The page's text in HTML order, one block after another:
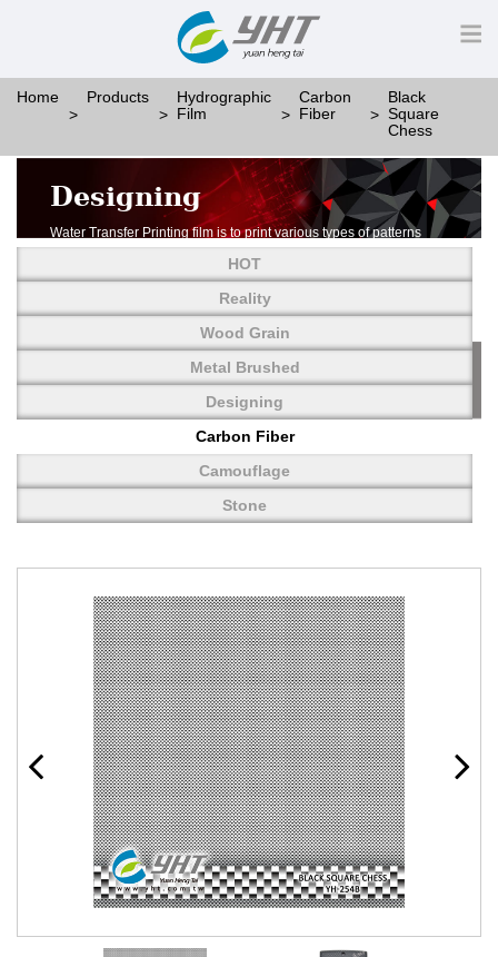
Home Products
Hydrographic
Film
Carbon
Fiber
Black
Square
Chess
Designing
Water Transfer Printing film is to print various types of patterns
More than thousands of different patterns have been
developed, including wood grain,
carbon fiber, stone, metal, designing and camouflage.
YHT is very professional in developing customized designs
and continuously creating new
HOT
Reality
Wood Grain
Metal Brushed
Designing
Carbon Fiber
Camouflage
Stone